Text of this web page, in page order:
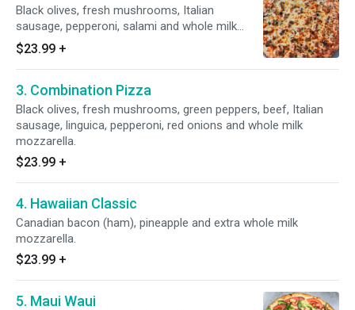
Black olives, fresh mushrooms, Italian
sausage, pepperoni, salami and whole milk
mozzarella on top.
$23.99 +
3. Combination Pizza
Black olives, fresh mushrooms, green peppers, beef, Italian
sausage, linguica, pepperoni, red onions and whole milk
mozzarella.
$23.99 +
4. Hawaiian Classic
Canadian bacon (ham), pineapple and extra whole milk
mozzarella.
$23.99 +
5. Maui Waui